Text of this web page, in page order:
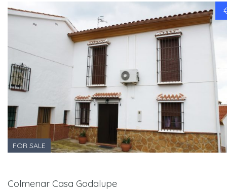
FOR SALE
Colmenar Casa Godalupe